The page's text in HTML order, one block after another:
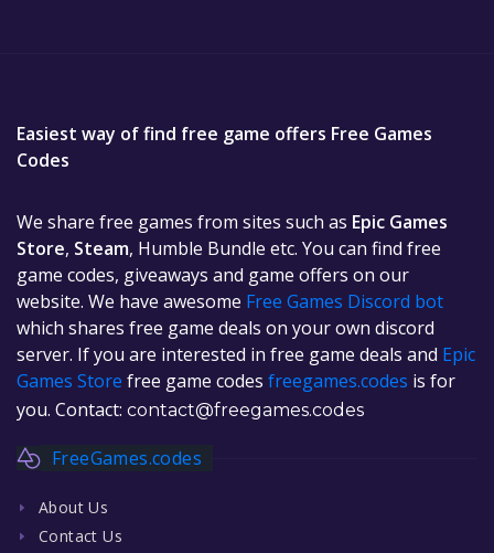
Easiest way of find free game offers Free Games
Codes
We share free games from sites such as Epic Games
Store, Steam, Humble Bundle etc. You can find free
game codes, giveaways and game offers on our
website. We have awesome Free Games Discord bot
which shares free game deals on your own discord
server. If you are interested in free game deals and Epic
Games Store free game codes freegames.codes is for
you. Contact: contact@freegames.codes
FreeGames.codes
About Us
Contact Us